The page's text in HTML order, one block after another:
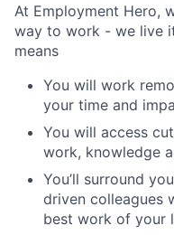
At Employment Hero,
way to work - we live
means
You will work
your time and
You will access
work, knowledge
You’ll surround
driven colleagues
best work of your